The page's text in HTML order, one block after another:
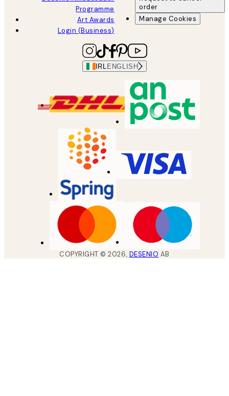
Programme
Art Awards
Login (Business)
order
Manage Cookies
IRL ENGLISH
COPYRIGHT ©2026, DESENIO AB